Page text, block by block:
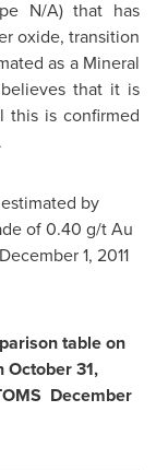
N/A) that has
oxide, transition
as a Mineral
that it is
this is confirmed
by
of 0.40 g/t Au
December 1, 2011
table on
October 31,
December